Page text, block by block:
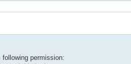
permission: